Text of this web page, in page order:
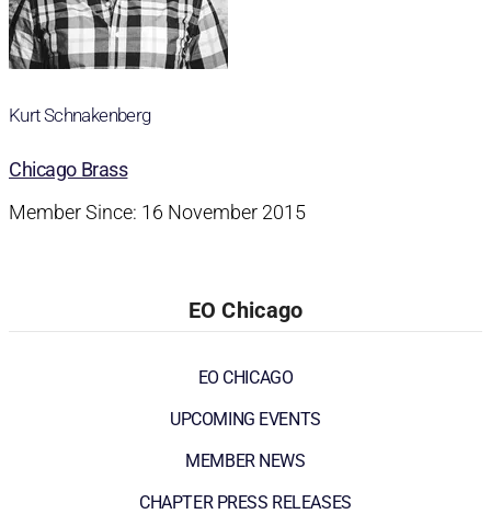
Kurt Schnakenberg
Chicago Brass
Member Since: 16 November 2015
EO Chicago
EO CHICAGO
UPCOMING EVENTS
MEMBER NEWS
CHAPTER PRESS RELEASES